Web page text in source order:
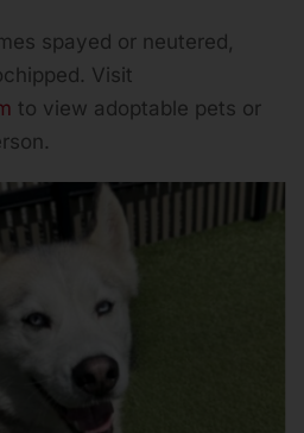
spayed or neutered,
Visit
to view adoptable pets or